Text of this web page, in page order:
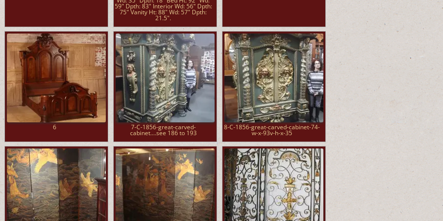
59" Dpth: 83" Interior Wd: 56" Dpth:
75" Vanity Ht: 88" Wd: 57" Dpth:
21.5".
6 7-C-1856-great-carved-
cabinet....see 186 to 193
8-C-1856-great-carved-cabinet-74-
w-x-93v-h-x-35